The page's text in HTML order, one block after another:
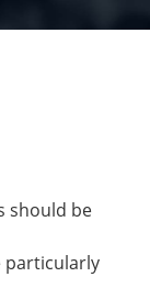
should be
particularly